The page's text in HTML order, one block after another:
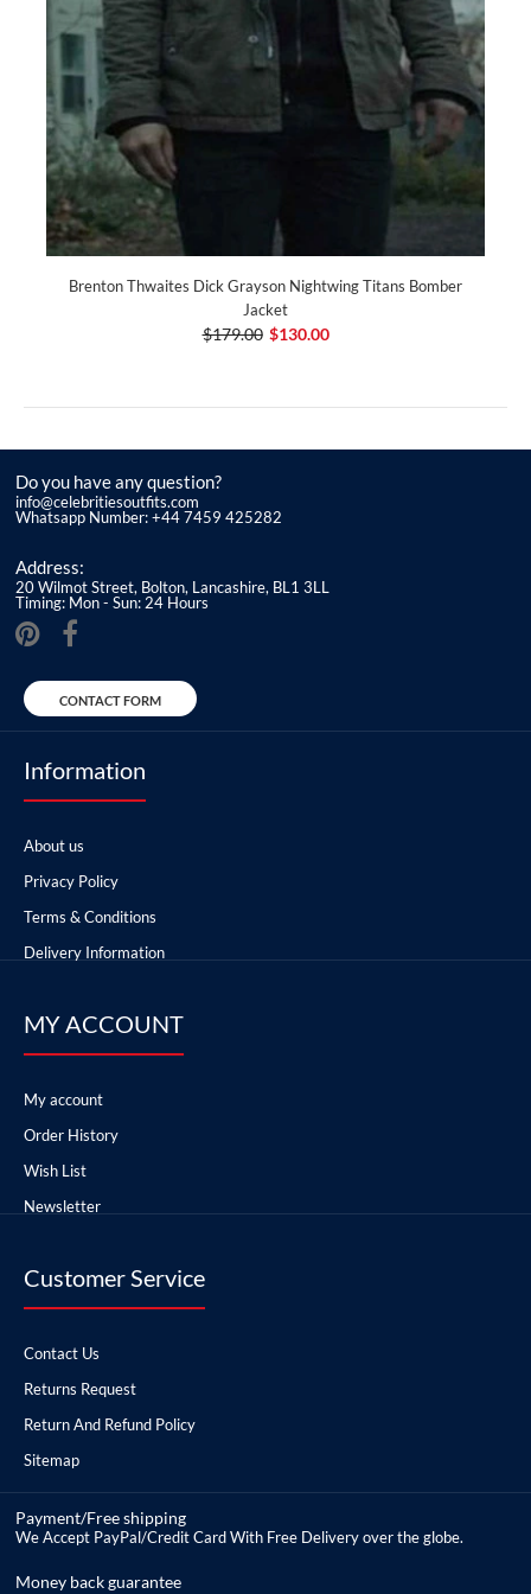
Brenton Thwaites Dick Grayson Nightwing Titans Bomber
Jacket
$179.00 $130.00
Do you have any question?
info@celebritiesoutfits.com
Whatsapp Number: +44 7459 425282
Address:
20 Wilmot Street, Bolton, Lancashire, BL1 3LL
Timing: Mon - Sun: 24 Hours
CONTACT FORM
Information
About us
Privacy Policy
Terms & Conditions
Delivery Information
MY ACCOUNT
My account
Order History
Wish List
Newsletter
Customer Service
Contact Us
Returns Request
Return And Refund Policy
Sitemap
Payment/Free shipping
We Accept PayPal/Credit Card With Free Delivery over the globe.
Money back guarantee